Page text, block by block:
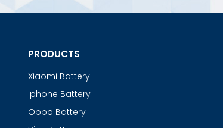
PRODUCTS
Xiaomi Battery
Iphone Battery
Oppo Battery